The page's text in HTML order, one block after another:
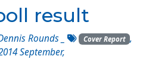
result
Rounds _ Cover Report ,
September,